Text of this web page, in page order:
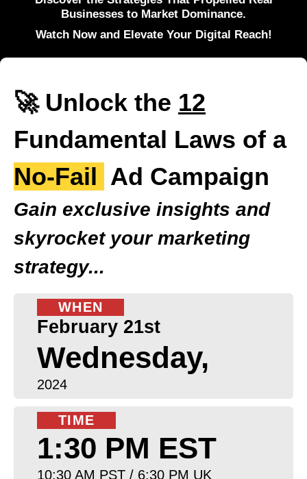
Businesses to Market Dominance.
Watch Now and Elevate Your Digital Reach!
🚀 Unlock the 12
Fundamental Laws of a
No-Fail Ad Campaign
Gain exclusive insights and
skyrocket your marketing
strategy...
WHEN
February 21st
Wednesday,
2024
TIME
1:30 PM EST
10:30 AM PST / 6:30 PM UK